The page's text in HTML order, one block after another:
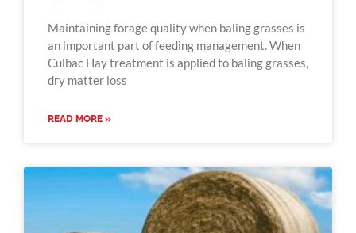
Maintaining forage quality when baling grasses is
an important part of feeding management. When
Culbac Hay treatment is applied to baling grasses,
dry matter loss
READ MORE »